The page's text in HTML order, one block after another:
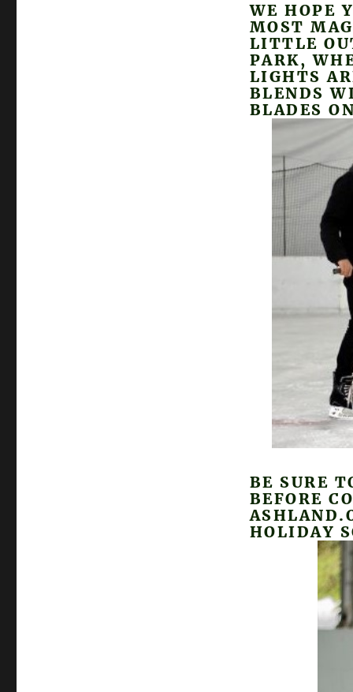
WE HOPE
MOST
LITTLE
PARK,
LIGHTS
BLENDS
BLADES
BE SURE
BEFORE
HOLIDAY